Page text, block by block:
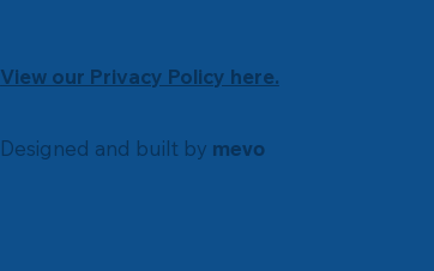
View our Privacy Policy here.
Designed and built by mevo